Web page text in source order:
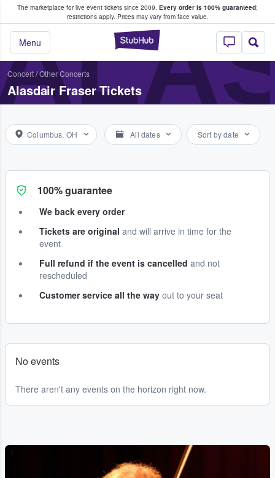
The marketplace for live event tickets since 2009. Every order is 100% guaranteed;
restrictions apply. Prices may vary from face value.
StubHub –
Menu
Fans Buy & Sell Tickets
Concert/Other Concerts
Alasdair Fraser Tickets
Columbus, OH All dates Sort by date
100% guarantee
We back every order
Tickets are original and will arrive in time for the
event
Full refund if the event is cancelled and not
rescheduled
Customer service all the way out to your seat
No events
There aren't any events on the horizon right now.
...